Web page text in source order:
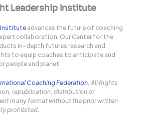
Leadership Institute
Institute advances the future of coaching
collaboration. Our Center for the
in-depth futures research and
to equip coaches to anticipate and
people and planet.
Coaching Federation, All Rights
republication, distribution or
in any format without the prior written
prohibited.